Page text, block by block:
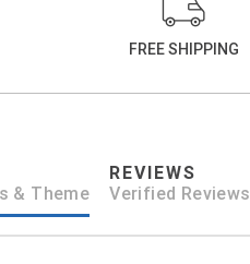
FREE SHIPPING
& Theme
REVIEWS
Verified Reviews